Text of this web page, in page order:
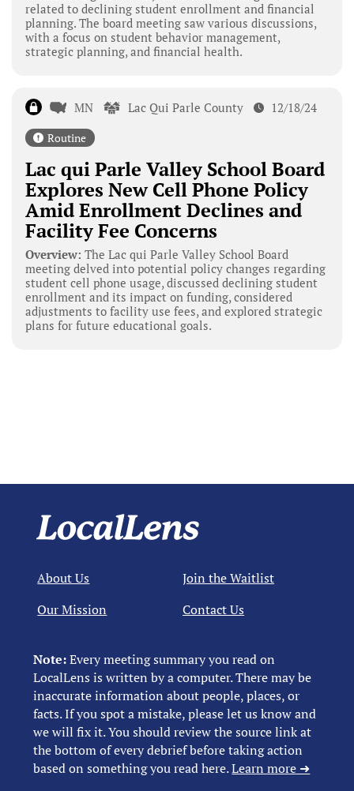
related to declining student enrollment and financial
planning. The board meeting saw various discussions,
with a focus on student behavior management,
strategic planning, and financial health.
MN Lac Qui Parle County 12/18/24
Routine
Lac qui Parle Valley School Board
Explores New Cell Phone Policy
Amid Enrollment Declines and
Facility Fee Concerns
Overview: The Lac qui Parle Valley School Board
meeting delved into potential policy changes regarding
student cell phone usage, discussed declining student
enrollment and its impact on funding, considered
adjustments to facility use fees, and explored strategic
plans for future educational goals.
Note:Every meeting summary you read on
LocalLens is written by a computer. There may be
inaccurate information about people, places, or
facts. If you spot a mistake, please let us know and
we will fix it. You should review the source link at
the bottom of every debrief before taking action
based on something you read here.Learn more ➜
About Us
Our Mission
Join the Waitlist
Contact Us